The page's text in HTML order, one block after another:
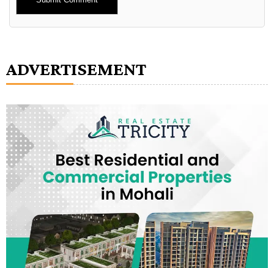
Alternative:
ADVERTISEMENT